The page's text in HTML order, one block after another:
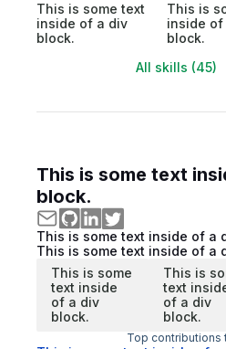
This is some text
inside of a div
block.
This is
inside of
block.
All skills (45)
This is some text
block.
This is some text inside of a
This is some text inside of a
This is some
text inside
of a div
block.
This is
text
of a div
block.
Top contributions